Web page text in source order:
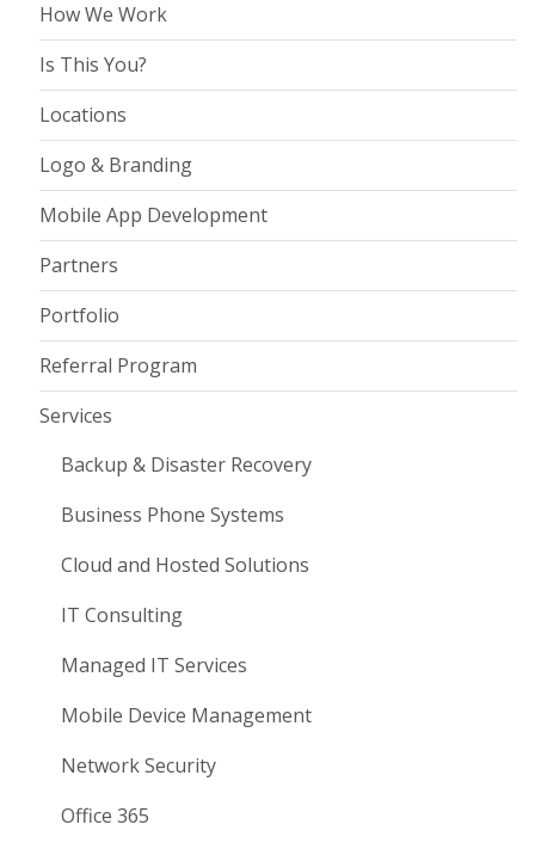
How We Work
Is This You?
Locations
Logo & Branding
Mobile App Development
Partners
Portfolio
Referral Program
Services
Backup & Disaster Recovery
Business Phone Systems
Cloud and Hosted Solutions
IT Consulting
Managed IT Services
Mobile Device Management
Network Security
Office 365